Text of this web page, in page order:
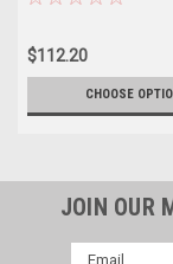
$112.20
CHOOSE
JOIN OUR
Email